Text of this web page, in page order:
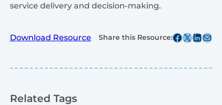
service delivery and decision-making.
Download Resource Share this Resource:Share this post on Facebook
Share this post on X Share this post
Share this post
Related Tags